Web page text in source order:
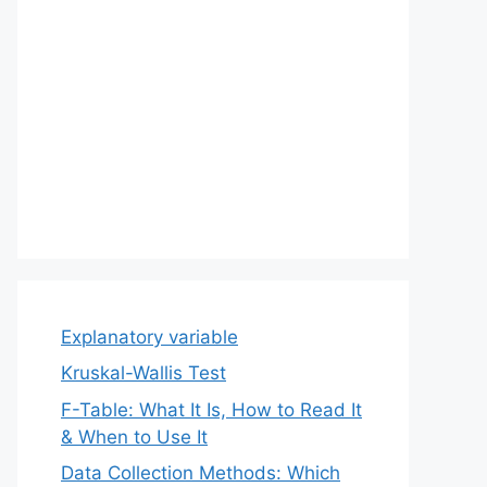
Explanatory variable
Kruskal-Wallis Test
F-Table: What It Is, How to Read It
& When to Use It
Data Collection Methods: Which